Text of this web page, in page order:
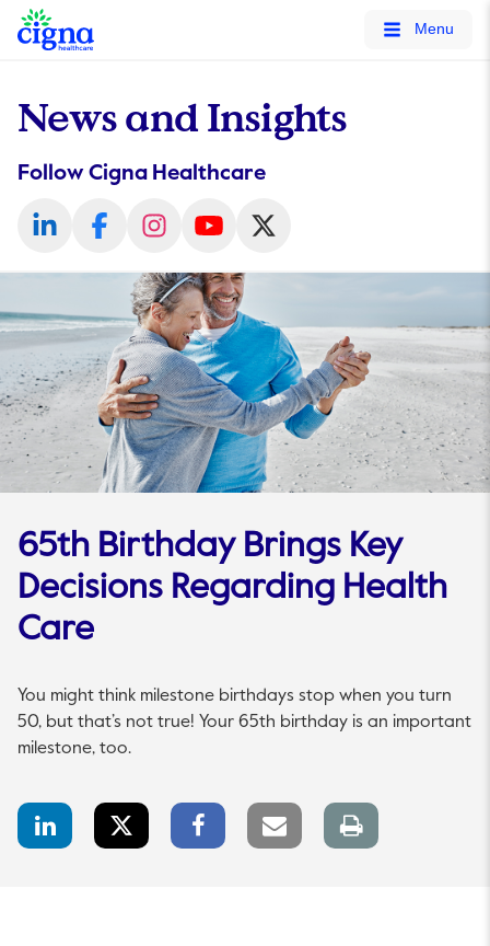
tags on every page of your site. -->
Menu
News and Insights
Follow Cigna Healthcare
65th Birthday Brings Key
Decisions Regarding Health
Care
You might think milestone birthdays stop when you turn
50, but that’s not true! Your 65th birthday is an important
milestone, too.
LinkedIn
Share
Share
Facebook
Share
Email
link
Print
page